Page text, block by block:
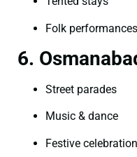
Folk performances
6.
Street parades
Music & dance
Festive